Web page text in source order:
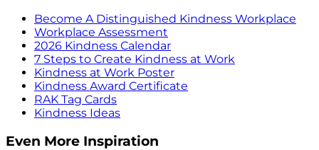
Become A Distinguished Kindness Workplace
Workplace Assessment
2026 Kindness Calendar
7 Steps to Create Kindness at Work
Kindness at Work Poster
Kindness Award Certificate
RAK Tag Cards
Kindness Ideas
Even More Inspiration